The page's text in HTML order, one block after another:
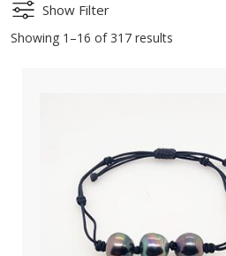
Show Filter
Showing 1–16 of 317 results